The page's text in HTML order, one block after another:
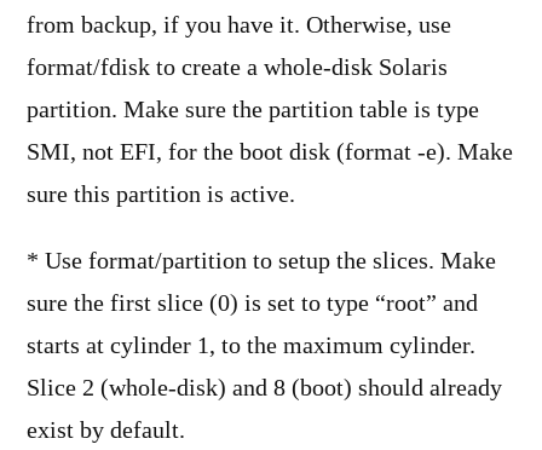
from backup, if you have it. Otherwise, use
format/fdisk to create a whole-disk Solaris
partition. Make sure the partition table is type
SMI, not EFI, for the boot disk (format -e). Make
sure this partition is active.
* Use format/partition to setup the slices. Make
sure the first slice (0) is set to type “root” and
starts at cylinder 1, to the maximum cylinder.
Slice 2 (whole-disk) and 8 (boot) should already
exist by default.